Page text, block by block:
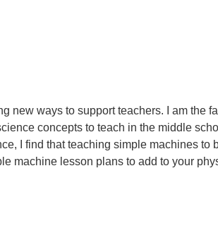
new ways to support teachers. I am the
concepts to teach in the middle
I find that teaching simple machines
machine lesson plans to add to your